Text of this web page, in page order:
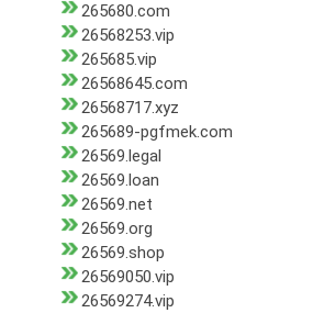
265680.com
26568253.vip
265685.vip
26568645.com
26568717.xyz
265689-pgfmek.com
26569.legal
26569.loan
26569.net
26569.org
26569.shop
26569050.vip
26569274.vip